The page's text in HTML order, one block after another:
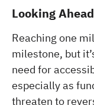
Looking Ahead
Reaching one
milestone, but
need for
especially as
threaten to